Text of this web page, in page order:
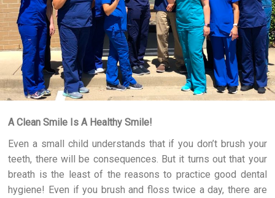
A Clean Smile Is A Healthy Smile!
Even a small child understands that if you don’t brush your
teeth, there will be consequences. But it turns out that your
breath is the least of the reasons to practice good dental
hygiene! Even if you brush and floss twice a day, there are